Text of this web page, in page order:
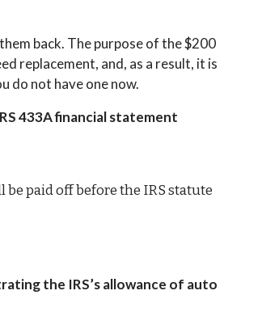
back. The purpose of the $200
replacement, and, as a result, it is
do not have one now.
433A financial statement
paid off before the IRS statute
the IRS’s allowance of auto